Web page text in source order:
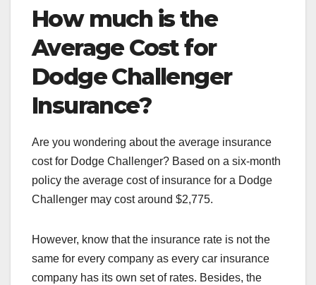
How much is the
Average Cost for
Dodge Challenger
Insurance?
Are you wondering about the average insurance
cost for Dodge Challenger? Based on a six-month
policy the average cost of insurance for a Dodge
Challenger may cost around $2,775.
However, know that the insurance rate is not the
same for every company as every car insurance
company has its own set of rates. Besides, the